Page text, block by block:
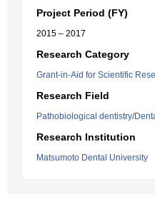
Project Period (FY)
2015 – 2017
Research Category
Grant-in-Aid for Scientific
Research Field
Pathobiological dentistry/
Research Institution
Matsumoto Dental University